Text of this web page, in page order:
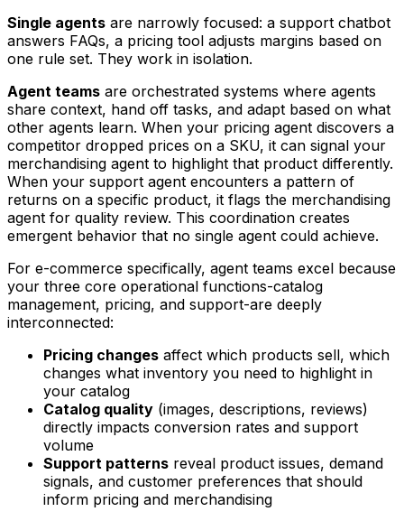
Single agents are narrowly focused: a support chatbot
answers FAQs, a pricing tool adjusts margins based on
one rule set. They work in isolation.
Agent teams are orchestrated systems where agents
share context, hand off tasks, and adapt based on what
other agents learn. When your pricing agent discovers a
competitor dropped prices on a SKU, it can signal your
merchandising agent to highlight that product differently.
When your support agent encounters a pattern of
returns on a specific product, it flags the merchandising
agent for quality review. This coordination creates
emergent behavior that no single agent could achieve.
For e-commerce specifically, agent teams excel because
your three core operational functions-catalog
management, pricing, and support-are deeply
interconnected:
Pricing changes affect which products sell, which
changes what inventory you need to highlight in
your catalog
Catalog quality (images, descriptions, reviews)
directly impacts conversion rates and support
volume
Support patterns reveal product issues, demand
signals, and customer preferences that should
inform pricing and merchandising